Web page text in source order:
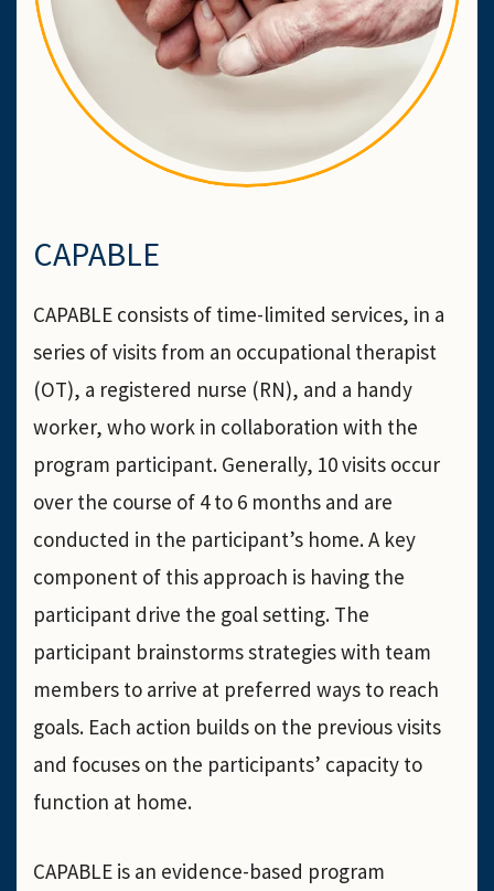
CAPABLE
CAPABLE consists of time-limited services, in a
series of visits from an occupational therapist
(OT), a registered nurse (RN), and a handy
worker, who work in collaboration with the
program participant. Generally, 10 visits occur
over the course of 4 to 6 months and are
conducted in the participant’s home. A key
component of this approach is having the
participant drive the goal setting. The
participant brainstorms strategies with team
members to arrive at preferred ways to reach
goals. Each action builds on the previous visits
and focuses on the participants’ capacity to
function at home.
CAPABLE is an evidence-based program